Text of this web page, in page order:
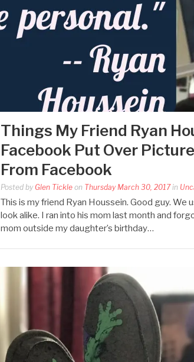
Things My Friend Ryan
Facebook Put Over
From Facebook
Posted by Glen Tickle on Thursday March 30, 2017in
This is my friend Ryan Houssein. Good guy.
look alike. I ran into his mom last month and
mom outside my daughter’s birthday…